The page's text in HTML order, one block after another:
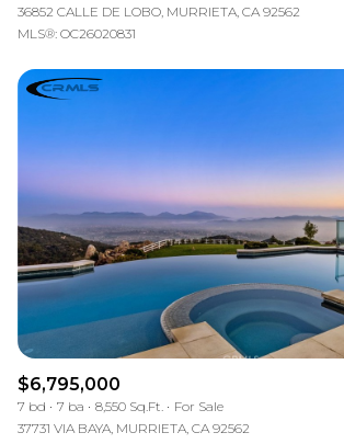
36852 CALLE DE LOBO, MURRIETA, CA 92562
MLS®: OC26020831
$6,795,000
7 bd 7 ba 8,550 Sq.Ft.
For Sale
37731 VIA BAYA, MURRIETA, CA 92562